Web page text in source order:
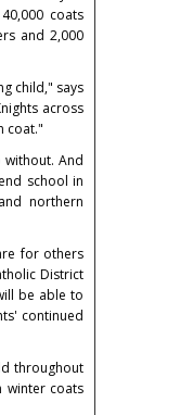
coats
and 2,000
child," says
across
coat."
without. And
school in
northern
for others
District
be able to
continued
throughout
winter coats